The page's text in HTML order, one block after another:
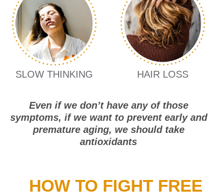
SLOW THINKING HAIR LOSS
Even if we don’t have any of those
symptoms, if we want to prevent early and
premature aging, we should take
antioxidants
HOW TO FIGHT FREE